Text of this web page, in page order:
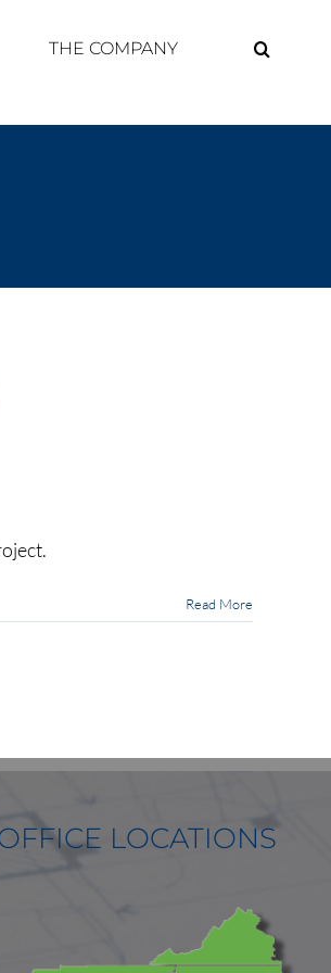
THE COMPANY
Read More
LOCATIONS